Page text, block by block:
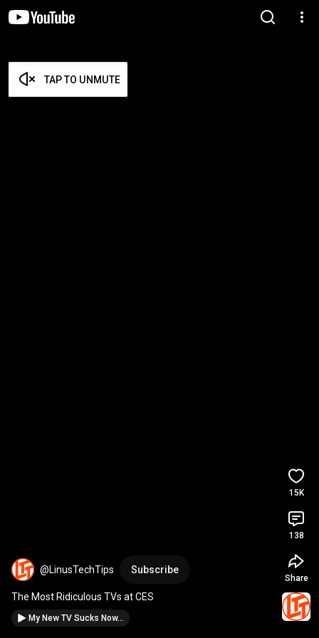
TAP TO UNMUTE
@LinusTechTips Subscribe
The Most Ridiculous TVs at CES
My New TV Sucks Now...
15K
138
Share